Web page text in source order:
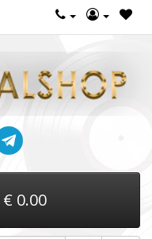
0.00